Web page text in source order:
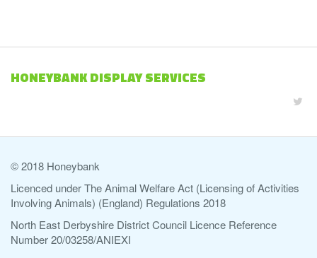
HONEYBANK DISPLAY SERVICES
© 2018 Honeybank
Licenced under The Animal Welfare Act (Licensing of Activities
Involving Animals) (England) Regulations 2018
North East Derbyshire District Council Licence Reference
Number 20/03258/ANIEXI